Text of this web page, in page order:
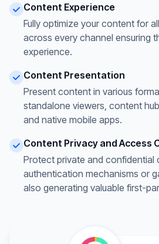
Content Experience
Fully optimize your content for
across every channel ensuring
experience.
Content Presentation
Present content in various
standalone viewers, content
and native mobile apps.
Content Privacy and Access
Protect private and confidential
authentication mechanisms or
also generating valuable first-